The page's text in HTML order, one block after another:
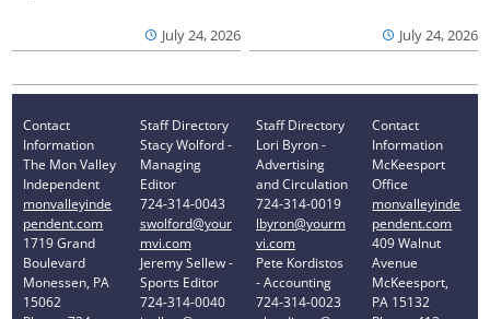
July 24, 2026 July 24, 2026
Contact
Information
The Mon Valley
Independent
monvalleyinde
pendent.com
1719 Grand
Boulevard
Monessen, PA
15062
Staff Directory
Stacy Wolford -
Managing
Editor
724-314-0043
swolford@your
mvi.com
Jeremy Sellew -
Sports Editor
724-314-0040
Staff Directory
Lori Byron -
Advertising
and Circulation
724-314-0019
lbyron@yourm
vi.com
Pete Kordistos
- Accounting
724-314-0023
Contact
Information
McKeesport
Office
monvalleyinde
pendent.com
409 Walnut
Avenue
McKeesport,
PA 15132